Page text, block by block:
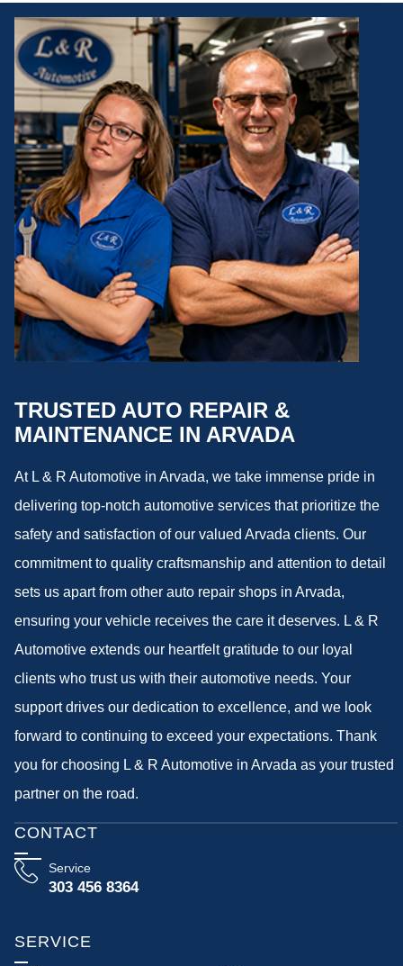
TRUSTED AUTO REPAIR &
MAINTENANCE IN ARVADA
At L & R Automotive in Arvada, we take immense pride in
delivering top-notch automotive services that prioritize the
safety and satisfaction of our valued Arvada clients. Our
commitment to quality craftsmanship and attention to detail
sets us apart from other auto repair shops in Arvada,
ensuring your vehicle receives the care it deserves. L & R
Automotive extends our heartfelt gratitude to our loyal
clients who trust us with their automotive needs. Your
support drives our dedication to excellence, and we look
forward to continuing to exceed your expectations. Thank
you for choosing L & R Automotive in Arvada as your trusted
partner on the road.
CONTACT
Service
303 456 8364
SERVICE